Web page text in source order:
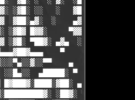
░▓█░ ░░   ░   ▓█▓ ▓
▓██░▄▓░  ░    ▄▓▄░█░▄▓▄  ▓░
░▓█▓ █▓▓░     ▀▓▓▓▓▀▄ ▀
░▓█░ ▀██▓░ ▄▓▄  ░░░▓▓▀▄   ░
▀     ░ ░░▓     ░
▄  ░   ░ ▄ ░
▄█████░ ▀  ▀ █▄░ ▀
░██▓░ ▀